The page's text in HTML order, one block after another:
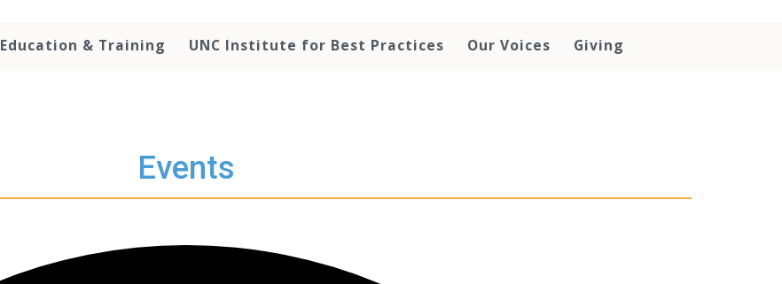
Education & Training UNC Institute for Best Practices Our Voices Giving
Events